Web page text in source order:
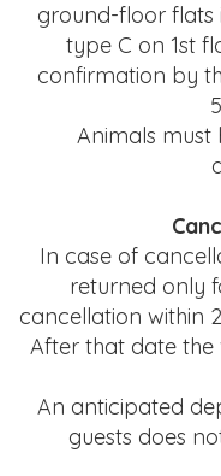
ground-floor flats
type C on 1st
confirmation by
Animals
In case of
returned only
cancellation within
After that date the
An anticipated
guests does